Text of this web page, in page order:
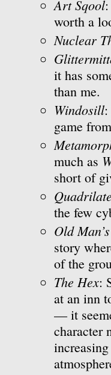
Art Sqool
worth a
Nuclear
it has
than me.
Windosill:
game
much as
short of
the few
Old
story
of the
The Hex:
at an inn
— it
character